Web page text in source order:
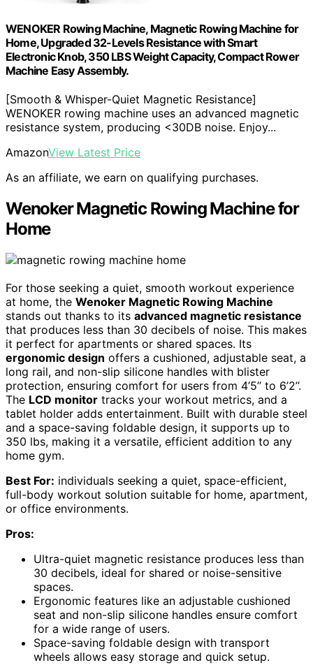
WENOKER Rowing Machine, Magnetic Rowing Machine for
Home, Upgraded 32-Levels Resistance with Smart
Electronic Knob, 350 LBS Weight Capacity, Compact Rower
Machine Easy Assembly.
[Smooth & Whisper-Quiet Magnetic Resistance]
WENOKER rowing machine uses an advanced magnetic
resistance system, producing <30DB noise. Enjoy...
AmazonView Latest Price
As an affiliate, we earn on qualifying purchases.
Wenoker Magnetic Rowing Machine for
Home
For those seeking a quiet, smooth workout experience
at home, the Wenoker Magnetic Rowing Machine
stands out thanks to its advanced magnetic resistance
that produces less than 30 decibels of noise. This makes
it perfect for apartments or shared spaces. Its
ergonomic design offers a cushioned, adjustable seat, a
long rail, and non-slip silicone handles with blister
protection, ensuring comfort for users from 4’5’’ to 6’2’’.
The LCD monitor tracks your workout metrics, and a
tablet holder adds entertainment. Built with durable steel
and a space-saving foldable design, it supports up to
350 lbs, making it a versatile, efficient addition to any
home gym.
Best For: individuals seeking a quiet, space-efficient,
full-body workout solution suitable for home, apartment,
or office environments.
Pros:
Ultra-quiet magnetic resistance produces less than
30 decibels, ideal for shared or noise-sensitive
spaces.
Ergonomic features like an adjustable cushioned
seat and non-slip silicone handles ensure comfort
for a wide range of users.
Space-saving foldable design with transport
wheels allows easy storage and quick setup.